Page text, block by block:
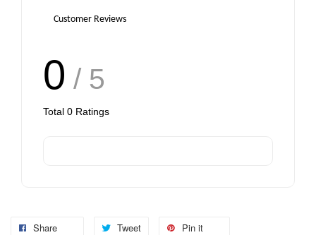
Customer Reviews
0 / 5
Total 0 Ratings
Share Tweet Pin it